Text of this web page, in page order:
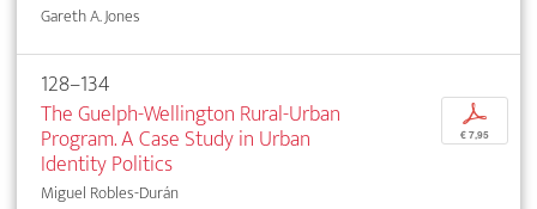
Gareth A. Jones
128–134
The Guelph-Wellington Rural-Urban
Program. A Case Study in Urban
Identity Politics
Miguel Robles-Durán
p
€ 7,95